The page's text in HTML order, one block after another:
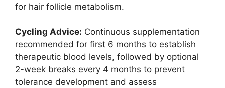
for hair follicle metabolism.
Cycling Advice: Continuous supplementation
recommended for first 6 months to establish
therapeutic blood levels, followed by optional
2-week breaks every 4 months to prevent
tolerance development and assess